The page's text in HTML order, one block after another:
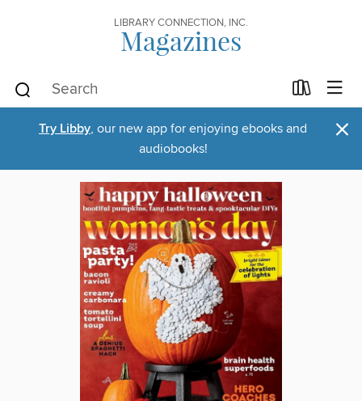
LIBRARY CONNECTION, INC.
Magazines
Try Libby, our new app for enjoying ebooks and
audiobooks!
×